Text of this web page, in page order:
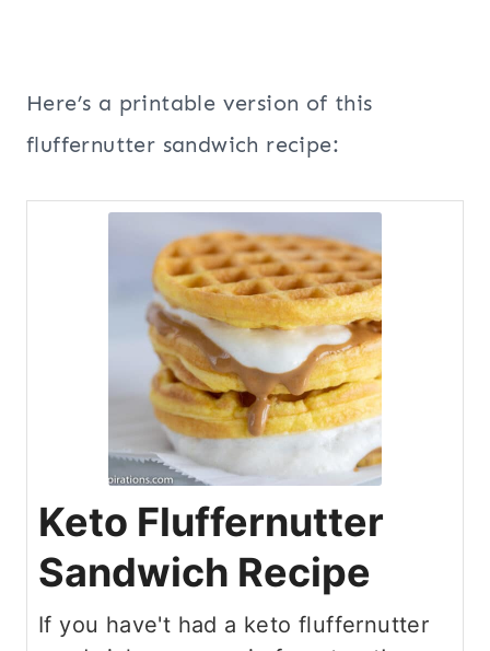
Here’s a printable version of this
fluffernutter sandwich recipe:
Keto Fluffernutter
Sandwich Recipe
If you have't had a keto fluffernutter